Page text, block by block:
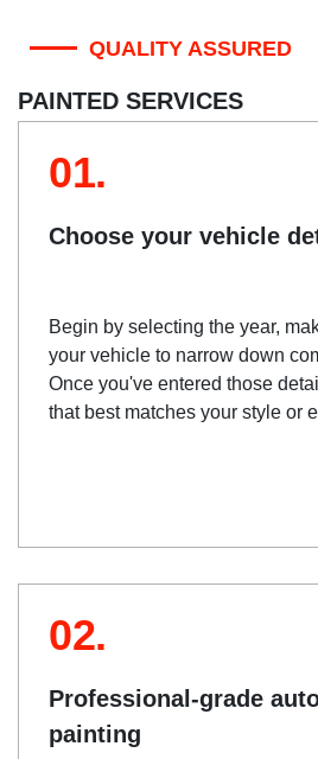
QUALITY ASSURED
PAINTED SERVICES
01.
Choose your vehicle
Begin by selecting the year,
your vehicle to narrow down
Once you've entered those
that best matches your style or
02.
Professional-grade
painting